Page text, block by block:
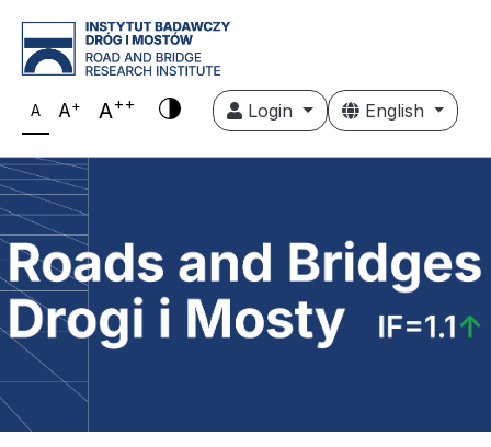
A A+ A++ Login English